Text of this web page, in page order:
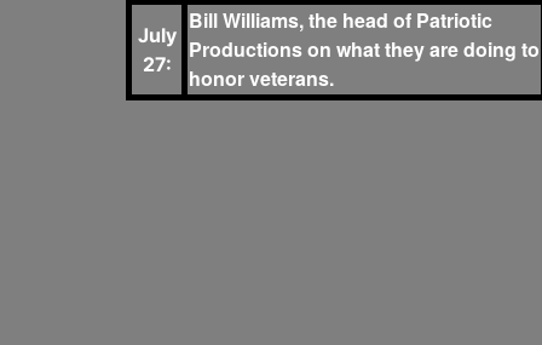
July
27:
Bill Williams, the head of Patriotic
Productions on what they are doing to
honor veterans.